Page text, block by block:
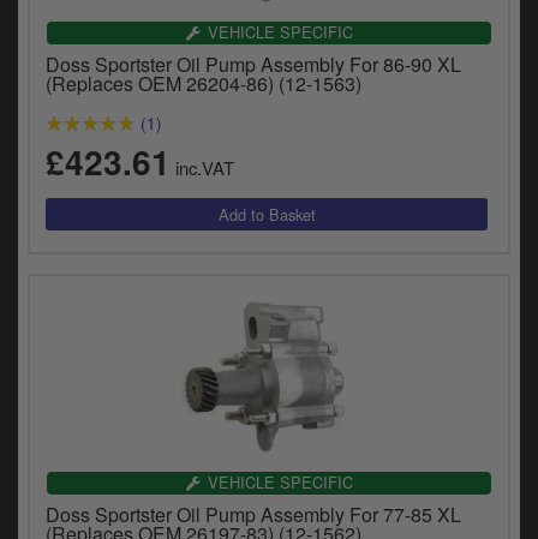
VEHICLE SPECIFIC
Doss Sportster Oil Pump Assembly For 86-90 XL
(Replaces OEM 26204-86) (12-1563)
(1)
£423.61 inc.VAT
VEHICLE SPECIFIC
Doss Sportster Oil Pump Assembly For 77-85 XL